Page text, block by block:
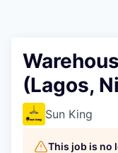
(Lagos,
Sun King
This job is no